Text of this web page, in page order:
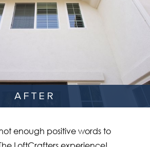
AFTER
enough positive words to